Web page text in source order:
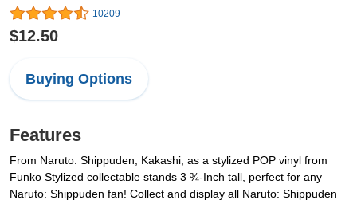
10209
$12.50
Buying Options
Features
From Naruto: Shippuden, Kakashi, as a stylized POP vinyl from
Funko Stylized collectable stands 3 ¾-Inch tall, perfect for any
Naruto: Shippuden fan! Collect and display all Naruto: Shippuden